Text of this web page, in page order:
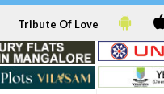
Tribute Of Love